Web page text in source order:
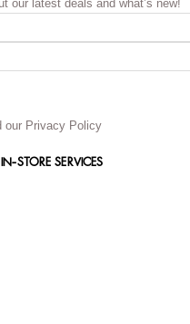
our latest deals and what’s new!
our Privacy Policy
IN-STORE SERVICES